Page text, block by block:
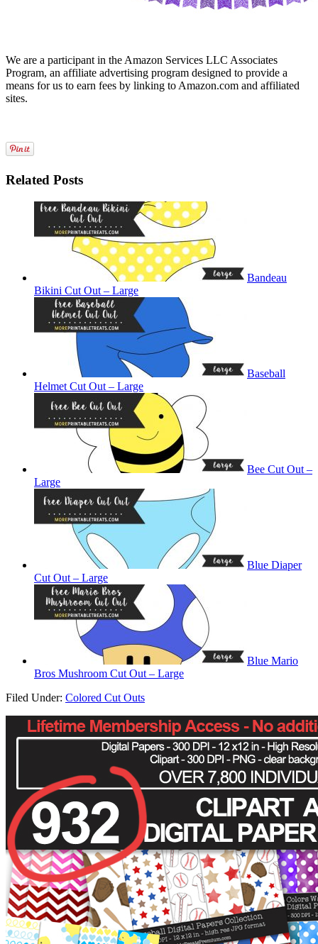
We are a participant in the Amazon Services LLC Associates
Program, an affiliate advertising program designed to provide a
means for us to earn fees by linking to Amazon.com and affiliated
sites.
Related Posts
Bandeau
Bikini Cut Out – Large
Baseball
Helmet Cut Out – Large
Bee Cut Out –
Large
Blue Diaper
Cut Out – Large
Blue Mario
Bros Mushroom Cut Out – Large
Filed Under: Colored Cut Outs